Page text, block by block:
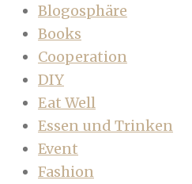
Blogosphäre
Books
Cooperation
DIY
Eat Well
Essen und Trinken
Event
Fashion